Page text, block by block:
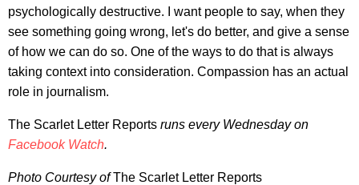
psychologically destructive. I want people to say, when they
see something going wrong, let's do better, and give a sense
of how we can do so. One of the ways to do that is always
taking context into consideration. Compassion has an actual
role in journalism.
The Scarlet Letter Reports runs every Wednesday on
Facebook Watch.
Photo Courtesy ofThe Scarlet Letter Reports